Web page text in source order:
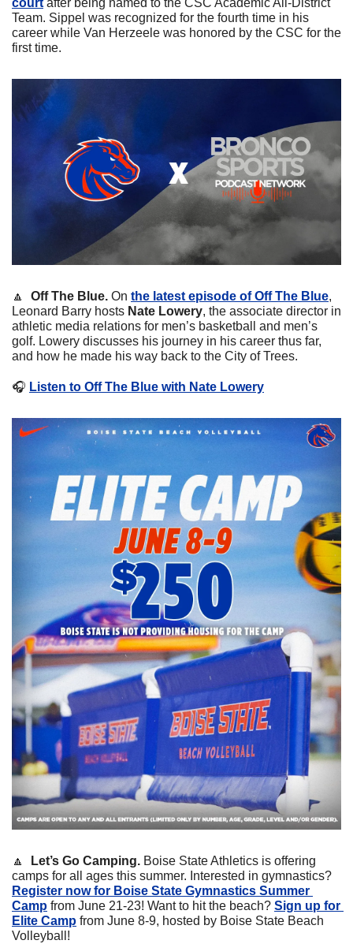
court after being named to the CSC Academic All-District
Team. Sippel was recognized for the fourth time in his
career while Van Herzeele was honored by the CSC for the
first time.
🔼 Off The Blue. On the latest episode of Off The Blue,
Leonard Barry hosts Nate Lowery, the associate director in
athletic media relations for men’s basketball and men’s
golf. Lowery discusses his journey in his career thus far,
and how he made his way back to the City of Trees.
🎧 Listen to Off The Blue with Nate Lowery
🔼 Let’s Go Camping. Boise State Athletics is offering
Register now for Boise State Gymnastics Summer
Camp from June 21-23! Want to hit the beach? Sign up for
Elite Camp from June 8-9, hosted by Boise State Beach
Volleyball!